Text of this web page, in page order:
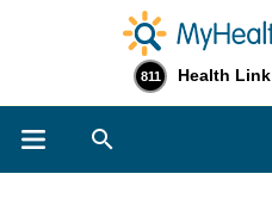
811 Health Link